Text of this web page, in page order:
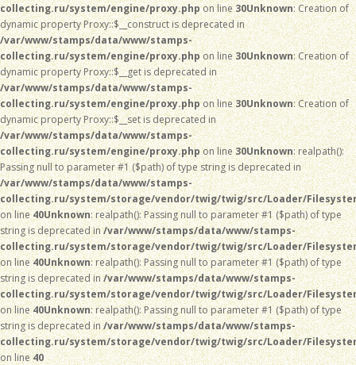
collecting.ru/system/engine/proxy.phpon line30Unknown: Creation of
dynamic property Proxy::$__construct is deprecated in
/var/www/stamps/data/www/stamps-
collecting.ru/system/engine/proxy.phpon line30Unknown: Creation of
dynamic property Proxy::$__get is deprecated in
/var/www/stamps/data/www/stamps-
collecting.ru/system/engine/proxy.phpon line30Unknown: Creation of
dynamic property Proxy::$__set is deprecated in
/var/www/stamps/data/www/stamps-
collecting.ru/system/engine/proxy.phpon line30Unknown: realpath():
Passing null to parameter #1 ($path) of type string is deprecated in
/var/www/stamps/data/www/stamps-
collecting.ru/system/storage/vendor/twig/twig/src/Loader/
on line40Unknown: realpath(): Passing null to parameter #1 ($path) of type
string is deprecated in/var/www/stamps/data/www/stamps-
collecting.ru/system/storage/vendor/twig/twig/src/Loader/
on line40Unknown: realpath(): Passing null to parameter #1 ($path) of type
string is deprecated in/var/www/stamps/data/www/stamps-
collecting.ru/system/storage/vendor/twig/twig/src/Loader/
on line40Unknown: realpath(): Passing null to parameter #1 ($path) of type
string is deprecated in/var/www/stamps/data/www/stamps-
collecting.ru/system/storage/vendor/twig/twig/src/Loader/
on line40